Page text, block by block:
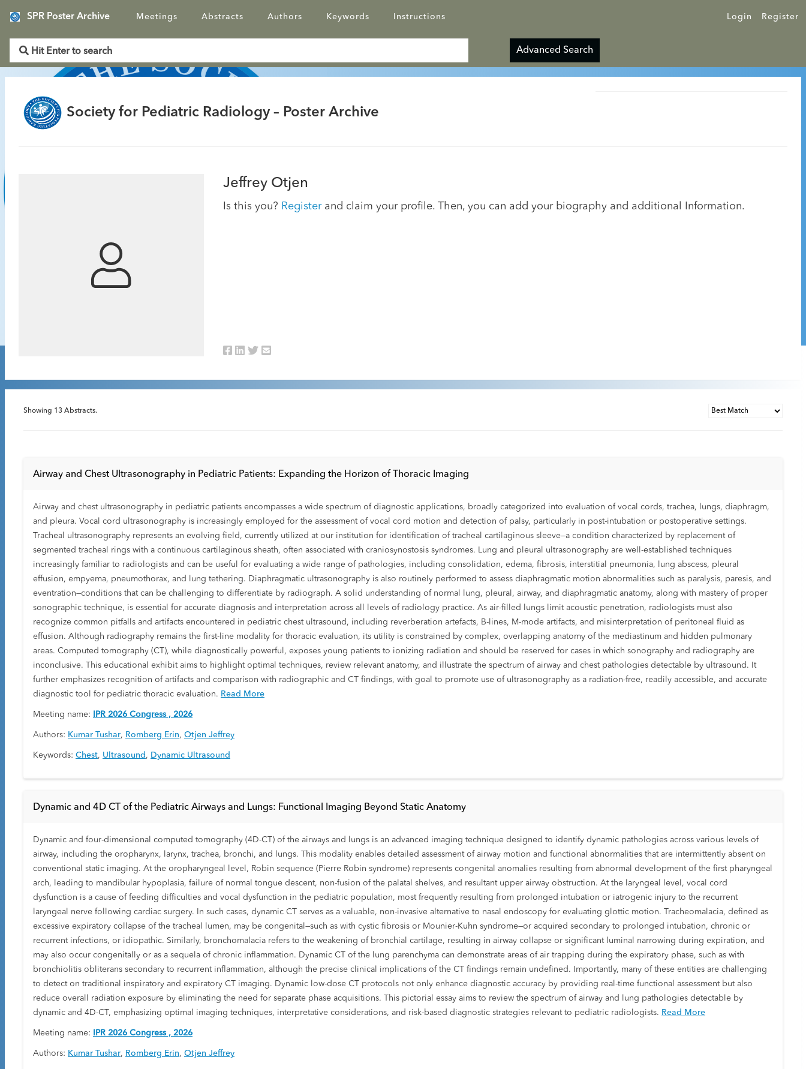
SPR Poster Archive Login Register
Meetings Abstracts Authors Keywords Instructions
Advanced Search
Society for Pediatric Radiology – Poster Archive
Jeffrey Otjen
Is this you? Registerand claim your profile. Then, you can add your biography and additional Information.
Showing 13 Abstracts.
Airway and Chest Ultrasonography in Pediatric Patients: Expanding the Horizon of Thoracic Imaging
Airway and chest ultrasonography in pediatric patients encompasses a wide spectrum of diagnostic applications, broadly categorized into evaluation of vocal cords, trachea, lungs, diaphragm,
and pleura. Vocal cord ultrasonography is increasingly employed for the assessment of vocal cord motion and detection of palsy, particularly in post-intubation or postoperative settings.
Tracheal ultrasonography represents an evolving field, currently utilized at our institution for identification of tracheal cartilaginous sleeve—a condition characterized by replacement of
segmented tracheal rings with a continuous cartilaginous sheath, often associated with craniosynostosis syndromes. Lung and pleural ultrasonography are well-established techniques
increasingly familiar to radiologists and can be useful for evaluating a wide range of pathologies, including consolidation, edema, fibrosis, interstitial pneumonia, lung abscess, pleural
effusion, empyema, pneumothorax, and lung tethering. Diaphragmatic ultrasonography is also routinely performed to assess diaphragmatic motion abnormalities such as paralysis, paresis, and
eventration—conditions that can be challenging to differentiate by radiograph. A solid understanding of normal lung, pleural, airway, and diaphragmatic anatomy, along with mastery of proper
sonographic technique, is essential for accurate diagnosis and interpretation across all levels of radiology practice. As air-filled lungs limit acoustic penetration, radiologists must also
recognize common pitfalls and artifacts encountered in pediatric chest ultrasound, including reverberation artefacts, B-lines, M-mode artifacts, and misinterpretation of peritoneal fluid as
effusion. Although radiography remains the first-line modality for thoracic evaluation, its utility is constrained by complex, overlapping anatomy of the mediastinum and hidden pulmonary
areas. Computed tomography (CT), while diagnostically powerful, exposes young patients to ionizing radiation and should be reserved for cases in which sonography and radiography are
inconclusive. This educational exhibit aims to highlight optimal techniques, review relevant anatomy, and illustrate the spectrum of airway and chest pathologies detectable by ultrasound. It
further emphasizes recognition of artifacts and comparison with radiographic and CT findings, with goal to promote use of ultrasonography as a radiation-free, readily accessible, and accurate
diagnostic tool for pediatric thoracic evaluation. Read More
Meeting name: IPR 2026 Congress , 2026
Authors: Kumar Tushar, Romberg Erin, Otjen Jeffrey
Keywords: Chest, Ultrasound , Dynamic Ultrasound
Dynamic and 4D CT of the Pediatric Airways and Lungs: Functional Imaging Beyond Static Anatomy
Dynamic and four-dimensional computed tomography (4D-CT) of the airways and lungs is an advanced imaging technique designed to identify dynamic pathologies across various levels of
airway, including the oropharynx, larynx, trachea, bronchi, and lungs. This modality enables detailed assessment of airway motion and functional abnormalities that are intermittently absent on
conventional static imaging. At the oropharyngeal level, Robin sequence (Pierre Robin syndrome) represents congenital anomalies resulting from abnormal development of the first pharyngeal
arch, leading to mandibular hypoplasia, failure of normal tongue descent, non-fusion of the palatal shelves, and resultant upper airway obstruction. At the laryngeal level, vocal cord
dysfunction is a cause of feeding difficulties and vocal dysfunction in the pediatric population, most frequently resulting from prolonged intubation or iatrogenic injury to the recurrent
laryngeal nerve following cardiac surgery. In such cases, dynamic CT serves as a valuable, non-invasive alternative to nasal endoscopy for evaluating glottic motion. Tracheomalacia, defined as
excessive expiratory collapse of the tracheal lumen, may be congenital—such as with cystic fibrosis or Mounier-Kuhn syndrome—or acquired secondary to prolonged intubation, chronic or
recurrent infections, or idiopathic. Similarly, bronchomalacia refers to the weakening of bronchial cartilage, resulting in airway collapse or significant luminal narrowing during expiration, and
may also occur congenitally or as a sequela of chronic inflammation. Dynamic CT of the lung parenchyma can demonstrate areas of air trapping during the expiratory phase, such as with
bronchiolitis obliterans secondary to recurrent inflammation, although the precise clinical implications of the CT findings remain undefined. Importantly, many of these entities are challenging
to detect on traditional inspiratory and expiratory CT imaging. Dynamic low-dose CT protocols not only enhance diagnostic accuracy by providing real-time functional assessment but also
reduce overall radiation exposure by eliminating the need for separate phase acquisitions. This pictorial essay aims to review the spectrum of airway and lung pathologies detectable by
dynamic and 4D-CT, emphasizing optimal imaging techniques, interpretative considerations, and risk-based diagnostic strategies relevant to pediatric radiologists. Read More
Meeting name: IPR 2026 Congress , 2026
Authors: Kumar Tushar, Romberg Erin, Otjen Jeffrey